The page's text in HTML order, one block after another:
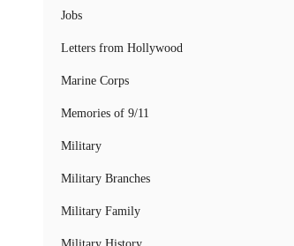
Jobs
Letters from Hollywood
Marine Corps
Memories of 9/11
Military
Military Branches
Military Family